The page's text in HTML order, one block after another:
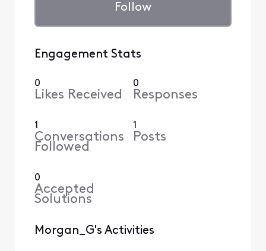
Follow
Engagement Stats
0
Likes Received
0
Responses
1
Conversations
Followed
1
Posts
0
Accepted
Solutions
Morgan_G's Activities